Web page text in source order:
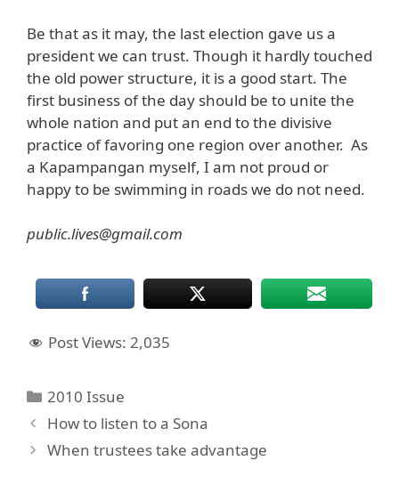
Be that as it may, the last election gave us a
president we can trust. Though it hardly touched
the old power structure, it is a good start. The
first business of the day should be to unite the
whole nation and put an end to the divisive
practice of favoring one region over another. As
a Kapampangan myself, I am not proud or
happy to be swimming in roads we do not need.
public.lives@gmail.com
Post Views: 2,035
Categories
2010 Issue
How to listen to a Sona
When trustees take advantage